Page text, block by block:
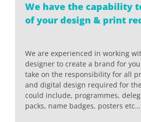
We have the capability
of your design & print
We are experienced in working
designer to create a brand for
take on the responsibility for all
and digital design required for
could include, programmes,
packs, name badges, posters etc…